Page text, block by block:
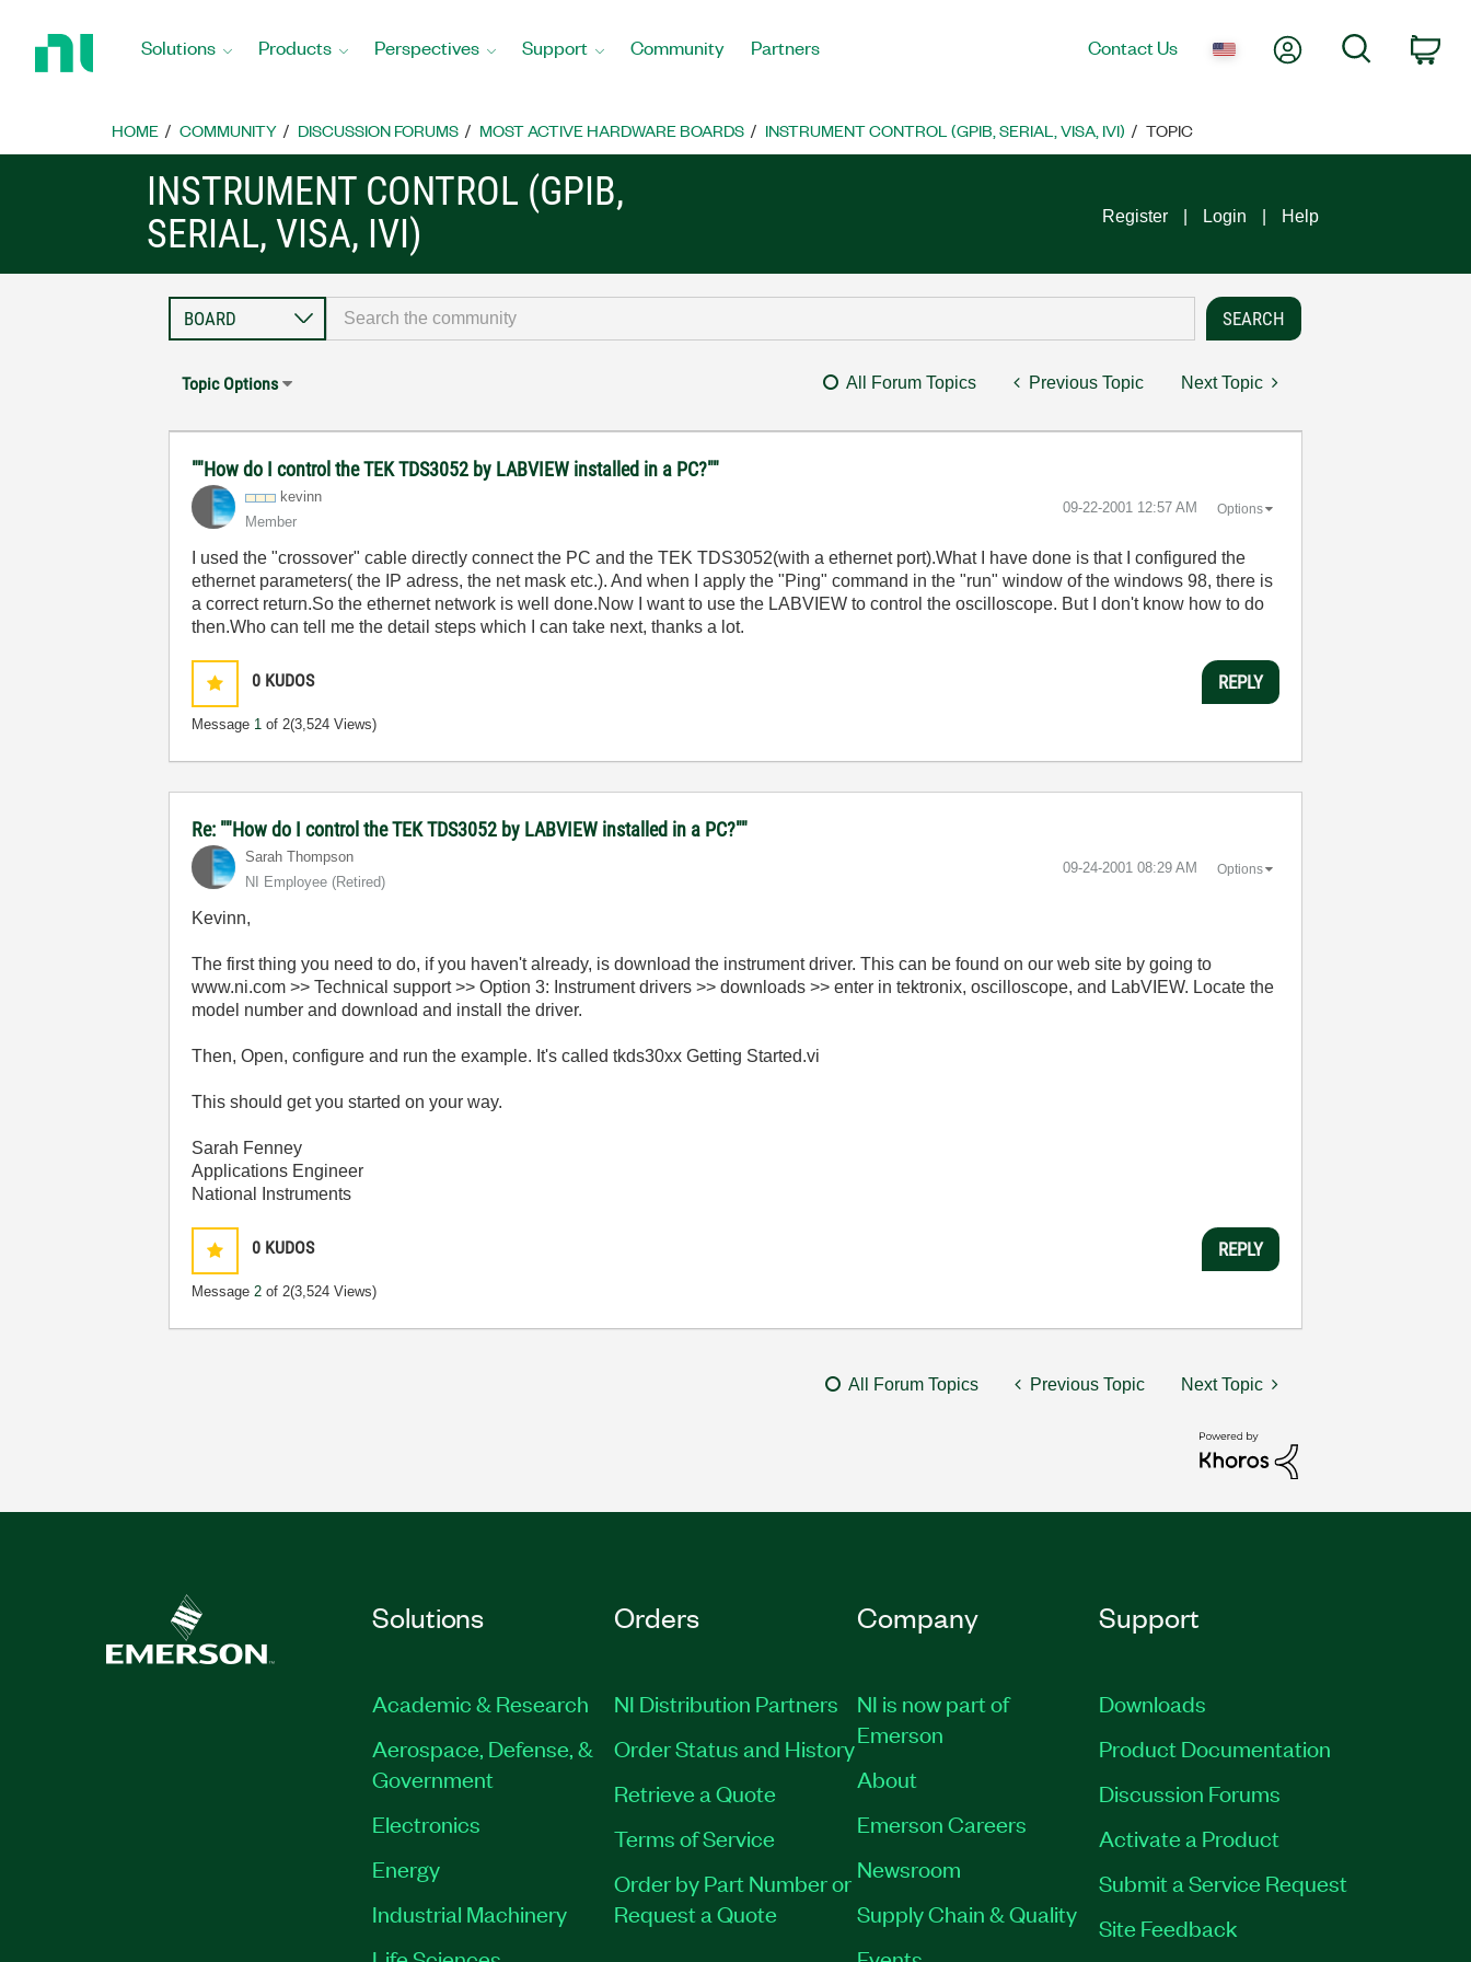
Home
Solutions Products Perspectives Support Community Partners Contact Us My AccountSearch
HOME COMMUNITY DISCUSSION FORUMS MOST ACTIVE HARDWARE BOARDS INSTRUMENT CONTROL (GPIB, SERIAL, VISA, IVI) TOPIC
INSTRUMENT CONTROL (GPIB,
SERIAL, VISA, IVI)
Register Login Help
Topic Options All Forum Topics Previous Topic Next Topic
""How do I control the TEK TDS3052 by LABVIEW installed in a PC?""
kevinn
Member
‎09-22-2001 12:57 AM Options
I used the "crossover" cable directly connect the PC and the TEK TDS3052(with a ethernet port).What I have done is that I configured the
ethernet parameters( the IP adress, the net mask etc.). And when I apply the "Ping" command in the "run" window of the windows 98, there is
a correct return.So the ethernet network is well done.Now I want to use the LABVIEW to control the oscilloscope. But I don't know how to do
then.Who can tell me the detail steps which I can take next, thanks a lot.
0 KUDOS
Message 1 of 2(3,524 Views)
REPLY
Re: ""How do I control the TEK TDS3052 by LABVIEW installed in a PC?""
Sarah Thompson
NI Employee (retired)
‎09-24-2001 08:29 AM Options
Kevinn,
The first thing you need to do, if you haven't already, is download the instrument driver. This can be found on our web site by going to
www.ni.com >> Technical support >> Option 3: Instrument drivers >> downloads >> enter in tektronix, oscilloscope, and LabVIEW. Locate the
model number and download and install the driver.
Then, Open, configure and run the example. It's called tkds30xx Getting Started.vi
This should get you started on your way.
Sarah Fenney
Applications Engineer
National Instruments
0 KUDOS
Message2 of 2(3,524 Views)
REPLY
All Forum Topics Previous Topic Next Topic
Solutions
Academic & Research
Aerospace, Defense, &
Government
Electronics
Energy
Industrial Machinery
Orders
NI Distribution Partners
Order Status and History
Retrieve a Quote
Terms of Service
Order by Part Number or
Request a Quote
Company
NI is now part of
Emerson
About
Emerson Careers
Newsroom
Supply Chain & Quality
Support
Downloads
Product Documentation
Discussion Forums
Activate a Product
Submit a Service Request
Site Feedback